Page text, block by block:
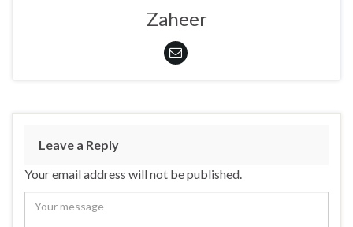
Zaheer
Leave a Reply
Your email address will not be published.